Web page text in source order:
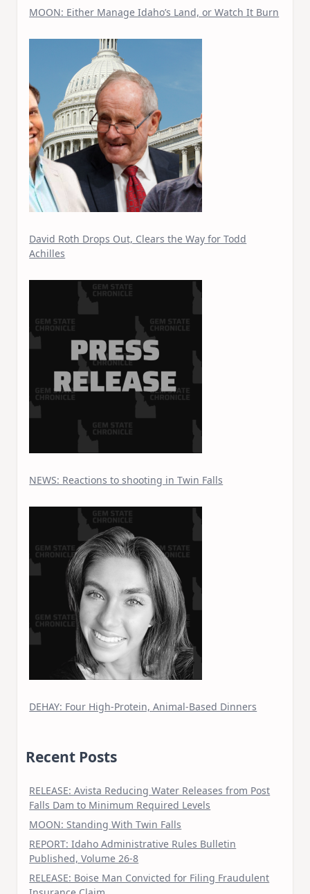
MOON: Either Manage Idaho’s Land, or Watch It Burn
David Roth Drops Out, Clears the Way for Todd
Achilles
NEWS: Reactions to shooting in Twin Falls
DEHAY: Four High-Protein, Animal-Based Dinners
Recent Posts
RELEASE: Avista Reducing Water Releases from Post
Falls Dam to Minimum Required Levels
MOON: Standing With Twin Falls
REPORT: Idaho Administrative Rules Bulletin
Published, Volume 26-8
RELEASE: Boise Man Convicted for Filing Fraudulent